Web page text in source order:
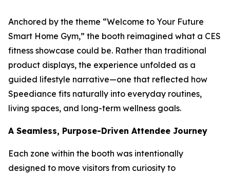
Anchored by the theme “Welcome to Your Future
Smart Home Gym,” the booth reimagined what a CES
fitness showcase could be. Rather than traditional
product displays, the experience unfolded as a
guided lifestyle narrative—one that reflected how
Speediance fits naturally into everyday routines,
living spaces, and long-term wellness goals.
A Seamless, Purpose-Driven Attendee Journey
Each zone within the booth was intentionally
designed to move visitors from curiosity to